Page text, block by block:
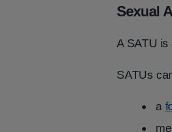
Sexual
A SATU
SATUs
a